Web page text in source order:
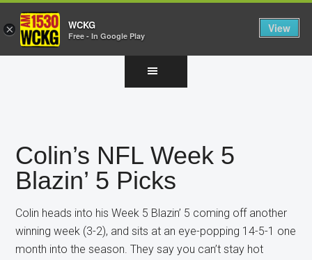
Colin’s NFL Week 5
Blazin’ 5 Picks
Colin heads into his Week 5 Blazin’ 5 coming off another
winning week (3-2), and sits at an eye-popping 14-5-1 one
month into the season. They say you can’t stay hot
× WCKG
Free - In Google Play
View